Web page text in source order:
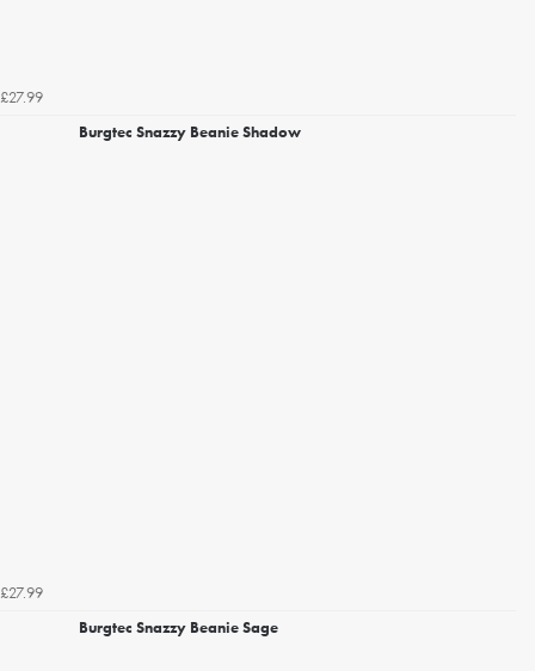
£27.99
Burgtec Snazzy Beanie Shadow
£27.99
Burgtec Snazzy Beanie Sage